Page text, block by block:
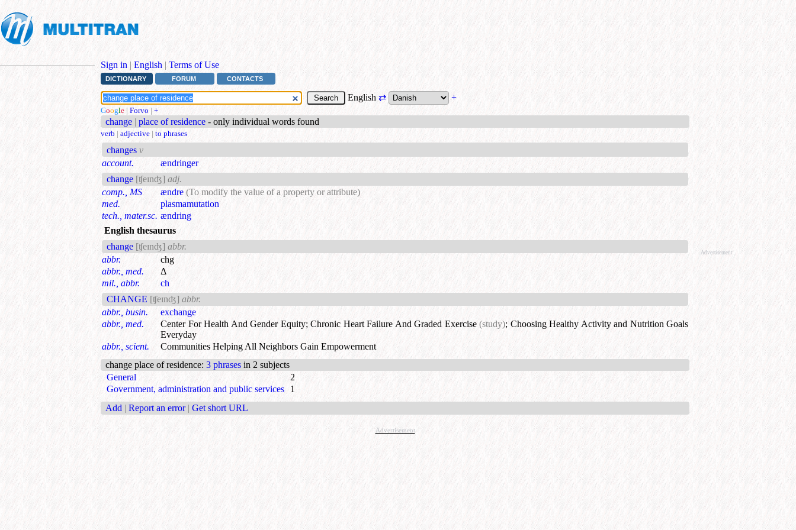
Sign in | English | Terms of Use
DICTIONARY FORUM CONTACTS
English ⇄ +
Google | Forvo | +
change | place of residence - only individual words found
verb | adjective | to phrases
changes v
account.
ændringer
change [ʧeɪnʤ] adj.
comp., MS
ændre (To modify the value of a property or attribute)
med.
plasmamutation
tech., mater.sc. ændring
English thesaurus
change [ʧeɪnʤ] abbr.
abbr.
chg
abbr., med.
Δ
mil., abbr.
ch
CHANGE [ʧeɪnʤ] abbr.
abbr., busin.
exchange
abbr., med.
Center For Health And Gender Equity; Chronic Heart Failure And Graded Exercise (study); Choosing Healthy Activity and Nutrition Goals
Everyday
abbr., scient.
Communities Helping All Neighbors Gain Empowerment
change place of residence: 3 phrases in 2 subjects
General
2
Government, administration and public services
1
Add | Report an error | Get short URL
Advertisement
Advertisement